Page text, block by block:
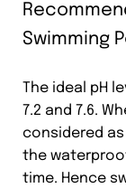
Swimming
The ideal pH
7.2 and 7.6.
considered
the
time. Hence